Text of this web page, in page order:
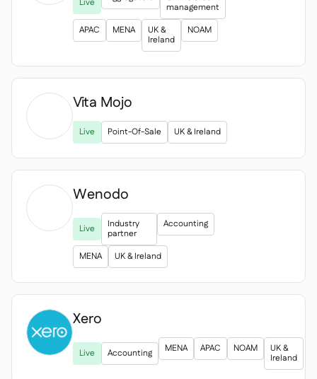
Live
management
APAC
MENA
UK &
Ireland
NOAM
Vita Mojo
Live Point-Of-Sale UK & Ireland
Wenodo
Live
Industry
partner
Accounting
MENA UK & Ireland
Xero
Live Accounting MENA APAC NOAM
UK &
Ireland
